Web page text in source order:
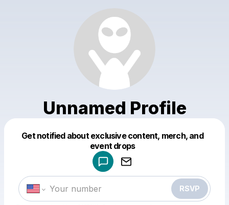
Unnamed Profile
Get notified about exclusive content, merch, and
event drops
RSVP
Make a drop like this